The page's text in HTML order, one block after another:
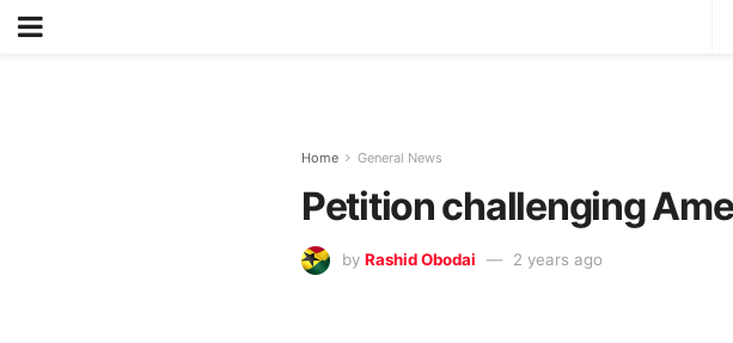
Home General News
Petition challenging
by Rashid Obodai 2 years ago